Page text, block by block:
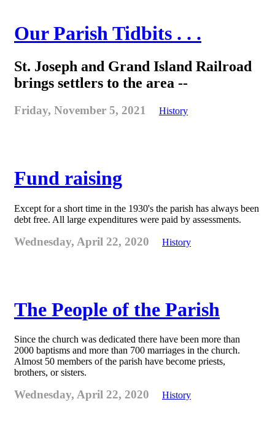
Our Parish Tidbits . . .
St. Joseph and Grand Island Railroad
brings settlers to the area --
Friday, November 5, 2021 History
Fund raising
Except for a short time in the 1930's the parish has always been
debt free. All large expenditures were paid by assessments.
Wednesday, April 22, 2020 History
The People of the Parish
Since the church was dedicated there have been more than
2000 baptisms and more than 700 marriages in the church.
Almost 50 members of the parish have become priests,
brothers, or sisters.
Wednesday, April 22, 2020 History